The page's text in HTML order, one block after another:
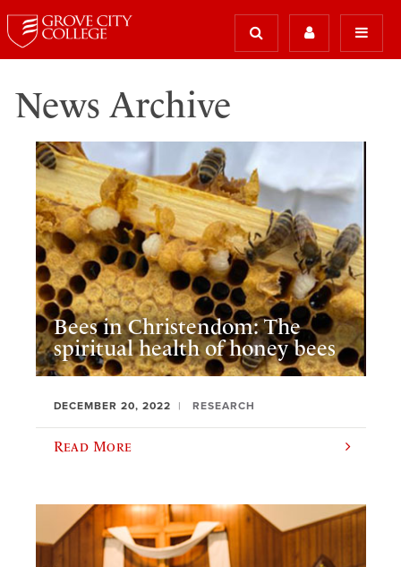
News Archive
Bees in Christendom: The
spiritual health of honey bees
DECEMBER 20, 2022 RESEARCH
Read More